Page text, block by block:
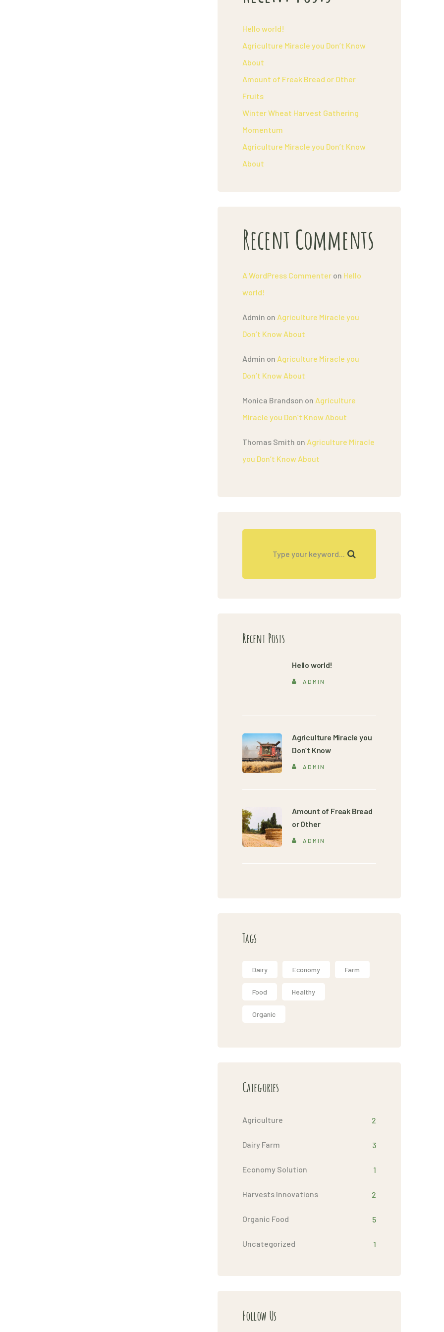
Hello world!
Agriculture Miracle you Don’t Know
About
Amount of Freak Bread or Other
Fruits
Winter Wheat Harvest Gathering
Momentum
Agriculture Miracle you Don’t Know
About
Recent Comments
A WordPress Commenter on Hello
world!
Admin on Agriculture Miracle you
Don’t Know About
Admin on Agriculture Miracle you
Don’t Know About
Monica Brandson on Agriculture
Miracle you Don’t Know About
Thomas Smith on Agriculture Miracle
you Don’t Know About
Recent Posts
Hello world!
ADMIN
Agriculture Miracle you
Don’t Know
ADMIN
Amount of Freak Bread
or Other
ADMIN
Tags
Dairy Economy Farm
Food Healthy
Organic
Categories
Agriculture 2
Dairy Farm 3
Economy Solution 1
Harvests Innovations 2
Organic Food 5
Uncategorized 1
Follow Us